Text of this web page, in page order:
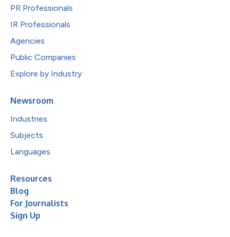
PR Professionals
IR Professionals
Agencies
Public Companies
Explore by Industry
Newsroom
Industries
Subjects
Languages
Resources
Blog
For Journalists
Sign Up